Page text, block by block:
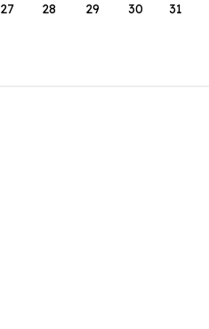
27 28 29 30 31